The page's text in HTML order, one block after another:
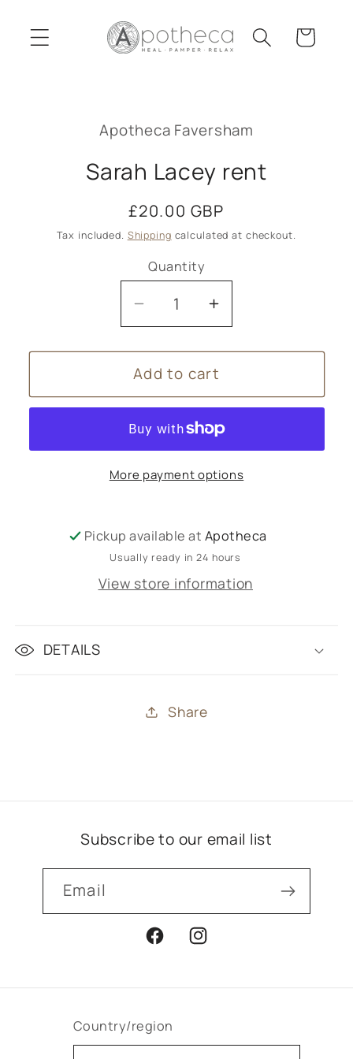
content
Cart
information
Apotheca Faversham
Sarah Lacey rent
Regular
price
£20.00 GBP
Tax included. Shipping calculated at checkout.
Quantity
Decrease
quantity
for
Sarah
Lacey
Increase
quantity
for
Sarah
Lacey
Add to cart
More payment options
Pickup available at Apotheca
Usually ready in 24 hours
View store information
DETAILS
Share
Subscribe to our email list
Email
FacebookInstagram
Country/region